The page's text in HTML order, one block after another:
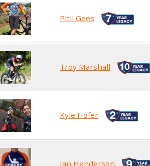
Phil Gees
Troy Marshall
Kyle Hofer
Ian Henderson